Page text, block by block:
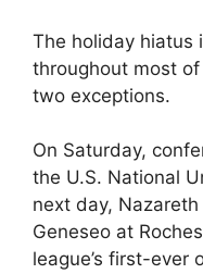
The holiday hiatus
throughout most
two exceptions.
On Saturday,
the U.S. National
next day,
Geneseo at
league’s first-ever